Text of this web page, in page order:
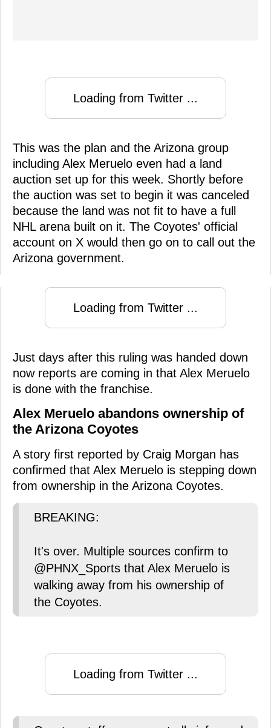
Loading from Twitter ...
This was the plan and the Arizona group
including Alex Meruelo even had a land
auction set up for this week. Shortly before
the auction was set to begin it was canceled
because the land was not fit to have a full
NHL arena built on it. The Coyotes' official
account on X would then go on to call out the
Arizona government.
Loading from Twitter ...
Just days after this ruling was handed down
now reports are coming in that Alex Meruelo
is done with the franchise.
Alex Meruelo abandons ownership of
the Arizona Coyotes
A story first reported by Craig Morgan has
confirmed that Alex Meruelo is stepping down
from ownership in the Arizona Coyotes.
BREAKING:
It's over. Multiple sources confirm to
@PHNX_Sports that Alex Meruelo is
walking away from his ownership of
the Coyotes.
Loading from Twitter ...